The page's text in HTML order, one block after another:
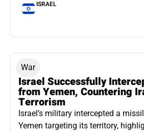
ISRAEL
War
Israel Successfully
from Yemen, Countering
Terrorism
Israel’s military intercepted a
Yemen targeting its territory,